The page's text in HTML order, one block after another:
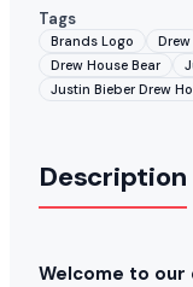
Tags
Brands Logo Drew
Drew House Bear
Justin Bieber Drew
Description
Welcome to our